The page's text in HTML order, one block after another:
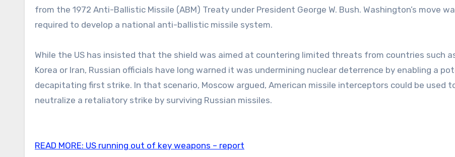
from the 1972 Anti-Ballistic Missile (ABM) Treaty under President George W. Bush. Washington’s move
required to develop a national anti-ballistic missile system.
While the US has insisted that the shield was aimed at countering limited threats from countries such
Korea or Iran, Russian officials have long warned it was undermining nuclear deterrence by enabling a
decapitating first strike. In that scenario, Moscow argued, American missile interceptors could be used
neutralize a retaliatory strike by surviving Russian missiles.
READ MORE: US running out of key weapons – report